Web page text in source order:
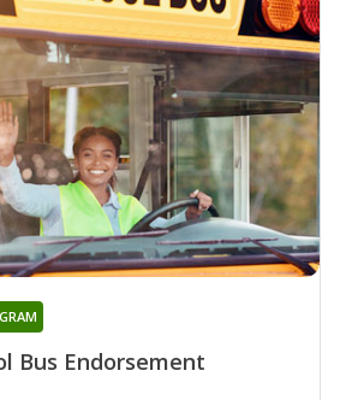
Bus Endorsement